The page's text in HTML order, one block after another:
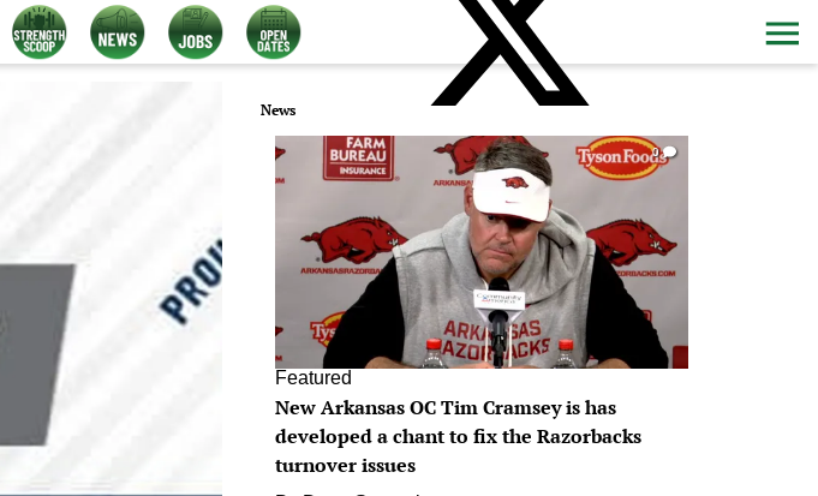
News
0
Featured
New Arkansas OC Tim Cramsey is has
developed a chant to fix the Razorbacks
turnover issues